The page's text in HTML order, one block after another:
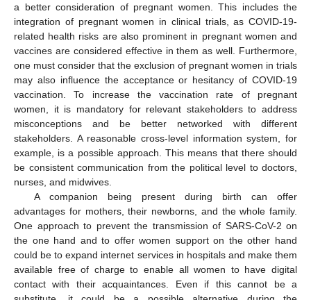
a better consideration of pregnant women. This includes the
integration of pregnant women in clinical trials, as COVID-19-
related health risks are also prominent in pregnant women and
vaccines are considered effective in them as well. Furthermore,
one must consider that the exclusion of pregnant women in trials
may also influence the acceptance or hesitancy of COVID-19
vaccination. To increase the vaccination rate of pregnant
women, it is mandatory for relevant stakeholders to address
misconceptions and be better networked with different
stakeholders. A reasonable cross-level information system, for
example, is a possible approach. This means that there should
be consistent communication from the political level to doctors,
nurses, and midwives.
A companion being present during birth can offer
advantages for mothers, their newborns, and the whole family.
One approach to prevent the transmission of SARS-CoV-2 on
the one hand and to offer women support on the other hand
could be to expand internet services in hospitals and make them
available free of charge to enable all women to have digital
contact with their acquaintances. Even if this cannot be a